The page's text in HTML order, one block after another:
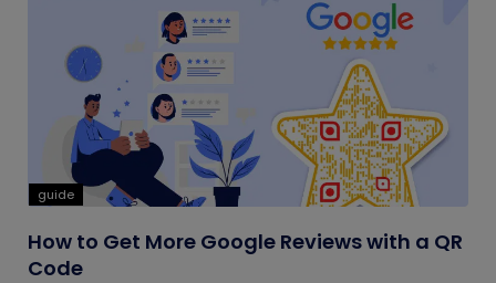
guide
How to Get More Google Reviews with a QR
Code